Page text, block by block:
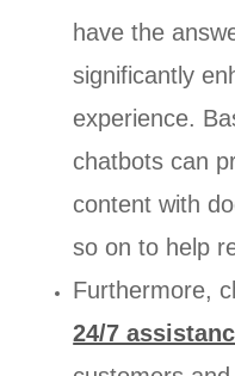
have the
significantly
experience.
chatbots can
content with
so on to help
Furthermore,
24/7